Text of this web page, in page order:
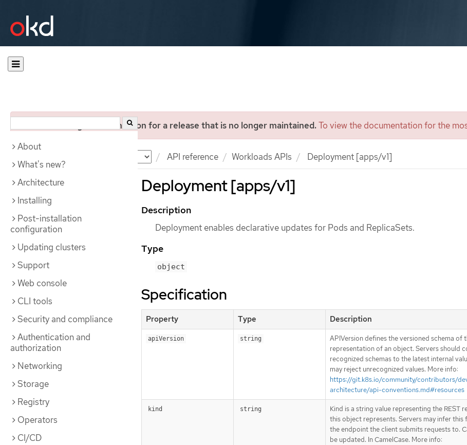
You are viewing documentation for a release that is no longer maintained.To view the documentation for the
API reference Workloads APIs Deployment [apps/v1]
About
What's new?
Architecture
Installing
Post-installation
configuration
Updating clusters
Support
Web console
CLI tools
Security and compliance
Authentication and
authorization
Networking
Storage
Registry
Operators
CI/CD
Deployment [apps/v1]
Description
Deployment enables declarative updates for Pods and ReplicaSets.
Type
object
Specification
Property Type Description
apiVersion string
APIVersion defines the versioned schema of
representation of an object. Servers should
recognized schemas to the latest internal
may reject unrecognized values. More info:
https://git.k8s.io/community/contributors/
architecture/api-conventions.md#resources
kind string
Kind is a string value representing the REST
this object represents. Servers may infer this
the endpoint the client submits requests to.
be updated. In CamelCase. More info: